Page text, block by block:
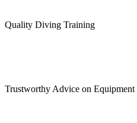
Quality Diving Training
Trustworthy Advice on Equipment